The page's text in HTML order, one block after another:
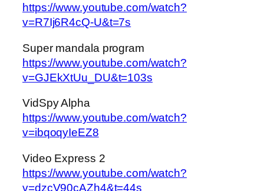
https://www.youtube.com/watch?
v=R7Ij6R4cQ-U&t=7s
Super mandala program
https://www.youtube.com/watch?
v=GJEkXtUu_DU&t=103s
VidSpy Alpha
https://www.youtube.com/watch?
v=ibqoqyIeEZ8
Video Express 2
https://www.youtube.com/watch?
v=dzcV90cAZh4&t=44s